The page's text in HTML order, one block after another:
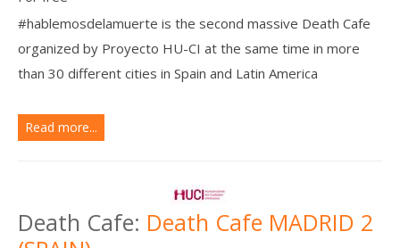
#hablemosdelamuerte is the second massive Death Cafe
organized by Proyecto HU-CI at the same time in more
than 30 different cities in Spain and Latin America
Read more...
Death Cafe: Death Cafe MADRID 2